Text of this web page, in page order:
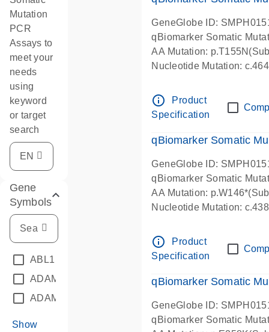
Mutation
PCR
Assays to
meet your
needs
using
keyword
or target
search
Gene
Symbols
ABL1
ADAM12
ADAM18
Show
GeneGlobe ID:
qBiomarker Somatic
AA Mutation:
Nucleotide Mutation:
info_outline
Product
Specification
qBiomarker Somatic
GeneGlobe ID:
qBiomarker Somatic
AA Mutation:
Nucleotide Mutation:
info_outline
Product
Specification
qBiomarker Somatic
GeneGlobe ID:
qBiomarker Somatic